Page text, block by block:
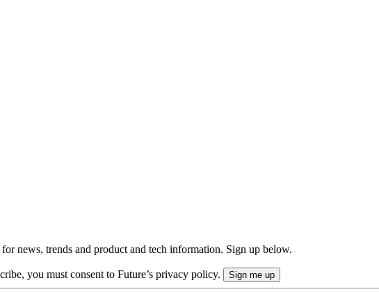
news, trends and product and tech information. Sign up below.
you must consent to Future’s privacy policy.